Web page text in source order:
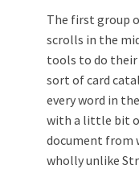
The first group
scrolls in the
tools to do
sort of card
every word in
with a little bit
document from
wholly unlike